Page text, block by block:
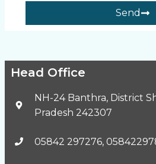
Send
Head Office
NH-24 Banthra, District
Pradesh 242307
05842 297276,